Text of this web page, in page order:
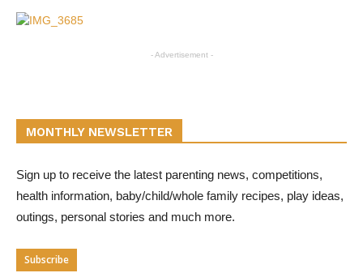
- Advertisement -
MONTHLY NEWSLETTER
Sign up to receive the latest parenting news, competitions,
health information, baby/child/whole family recipes, play ideas,
outings, personal stories and much more.
Subscribe